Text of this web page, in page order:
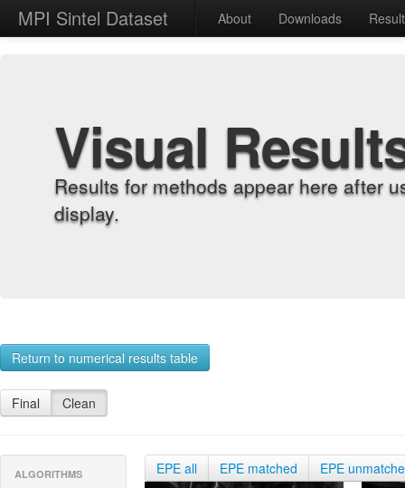
MPI Sintel Dataset About Downloads
Visual
Results for methods appear here after
display.
Return to numerical results table
Final Clean
ALGORITHMS EPE all EPE matched EPE